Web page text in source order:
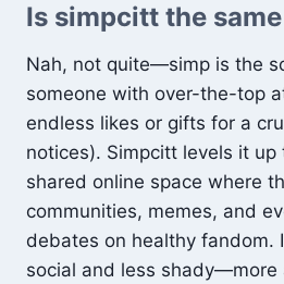
Is simpcitt the
Nah, not quite—simp is the
someone with over-the-top
endless likes or gifts for a
notices). Simpcitt levels it
shared online space where
communities, memes, and
debates on healthy fandom.
social and less shady—more